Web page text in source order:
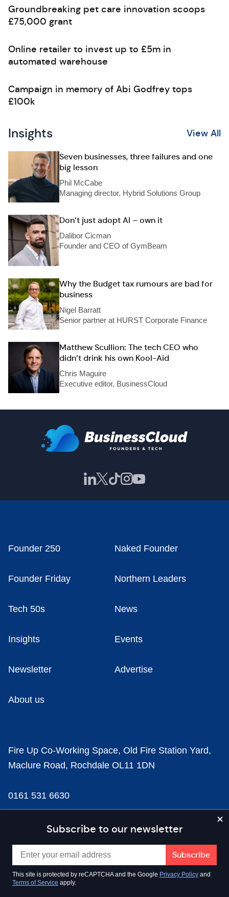
Groundbreaking pet care innovation scoops
£75,000 grant
Online retailer to invest up to £5m in
automated warehouse
Campaign in memory of Abi Godfrey tops
£100k
Insights View All
Seven businesses, three failures and one
big lesson
Phil McCabe
Managing director, Hybrid Solutions Group
Don’t just adopt AI – own it
Dalibor Cicman
Founder and CEO of GymBeam
Why the Budget tax rumours are bad for
business
Nigel Barratt
Senior partner at HURST Corporate Finance
Matthew Scullion: The tech CEO who
didn’t drink his own Kool-Aid
Chris Maguire
Executive editor, BusinessCloud
Subscribe to our newsletter
This site is protected by reCAPTCHA and the Google Privacy Policy and
Terms of Service apply.
Founder 250 Naked Founder
Founder Friday Northern Leaders
Tech 50s News
Insights Events
Newsletter Advertise
About us
Fire Up Co-Working Space, Old Fire Station Yard,
Maclure Road, Rochdale OL11 1DN
0161 531 6630
news@businesscloud.co.uk